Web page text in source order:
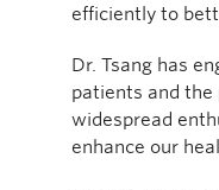
efficiently to
Dr. Tsang has
patients and the
widespread
enhance our